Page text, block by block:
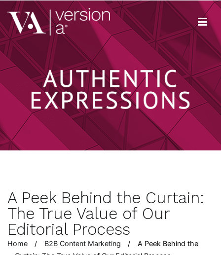
Skip
to
content
Version A
We develop content true to your brand
A Peek Behind the Curtain:
The True Value of Our
Editorial Process
Home B2B Content Marketing
A Peek Behind the